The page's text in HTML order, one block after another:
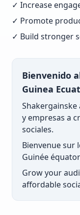
✓ Increase
✓ Promote
✓ Build stronger
Bienvenido
Guinea
y empresas a
sociales.
Bienvenue sur
Guinée
Grow your
affordable